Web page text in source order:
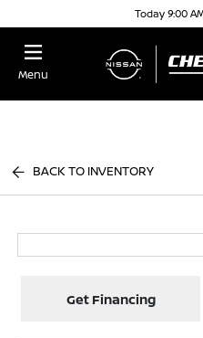
Today 9:00
Menu
BACK TO INVENTORY
Get Financing